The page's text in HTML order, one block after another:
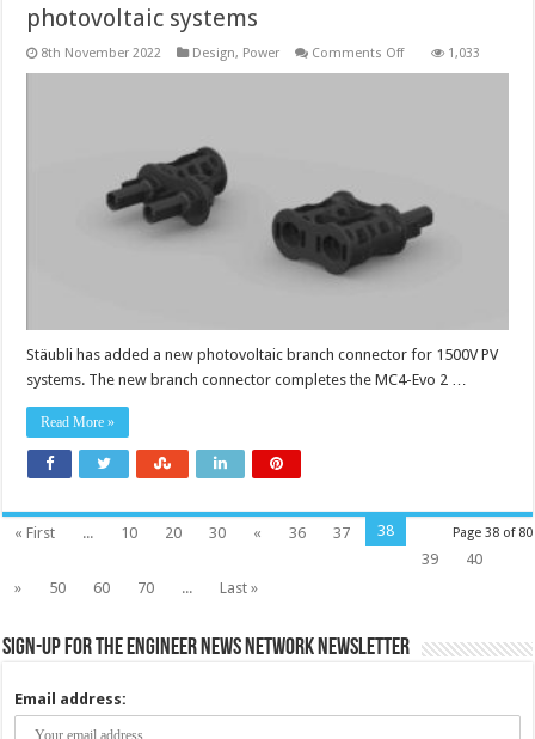
photovoltaic systems
8th November 2022 Design, Power Comments Offon
1,033
Stäubli has added a new photovoltaic branch connector for 1500V PV
systems. The new branch connector completes the MC4-Evo 2 …
Read More »
Page 38 of 80
« First ... 10 20 30 « 36 37
38
39
40
»
50 60 70 ... Last »
Sign-up for the Engineer News Network Newsletter
Email address: